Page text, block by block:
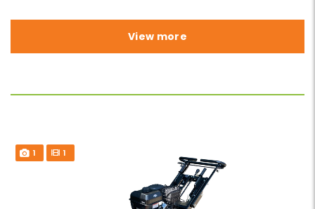
View more
1 1